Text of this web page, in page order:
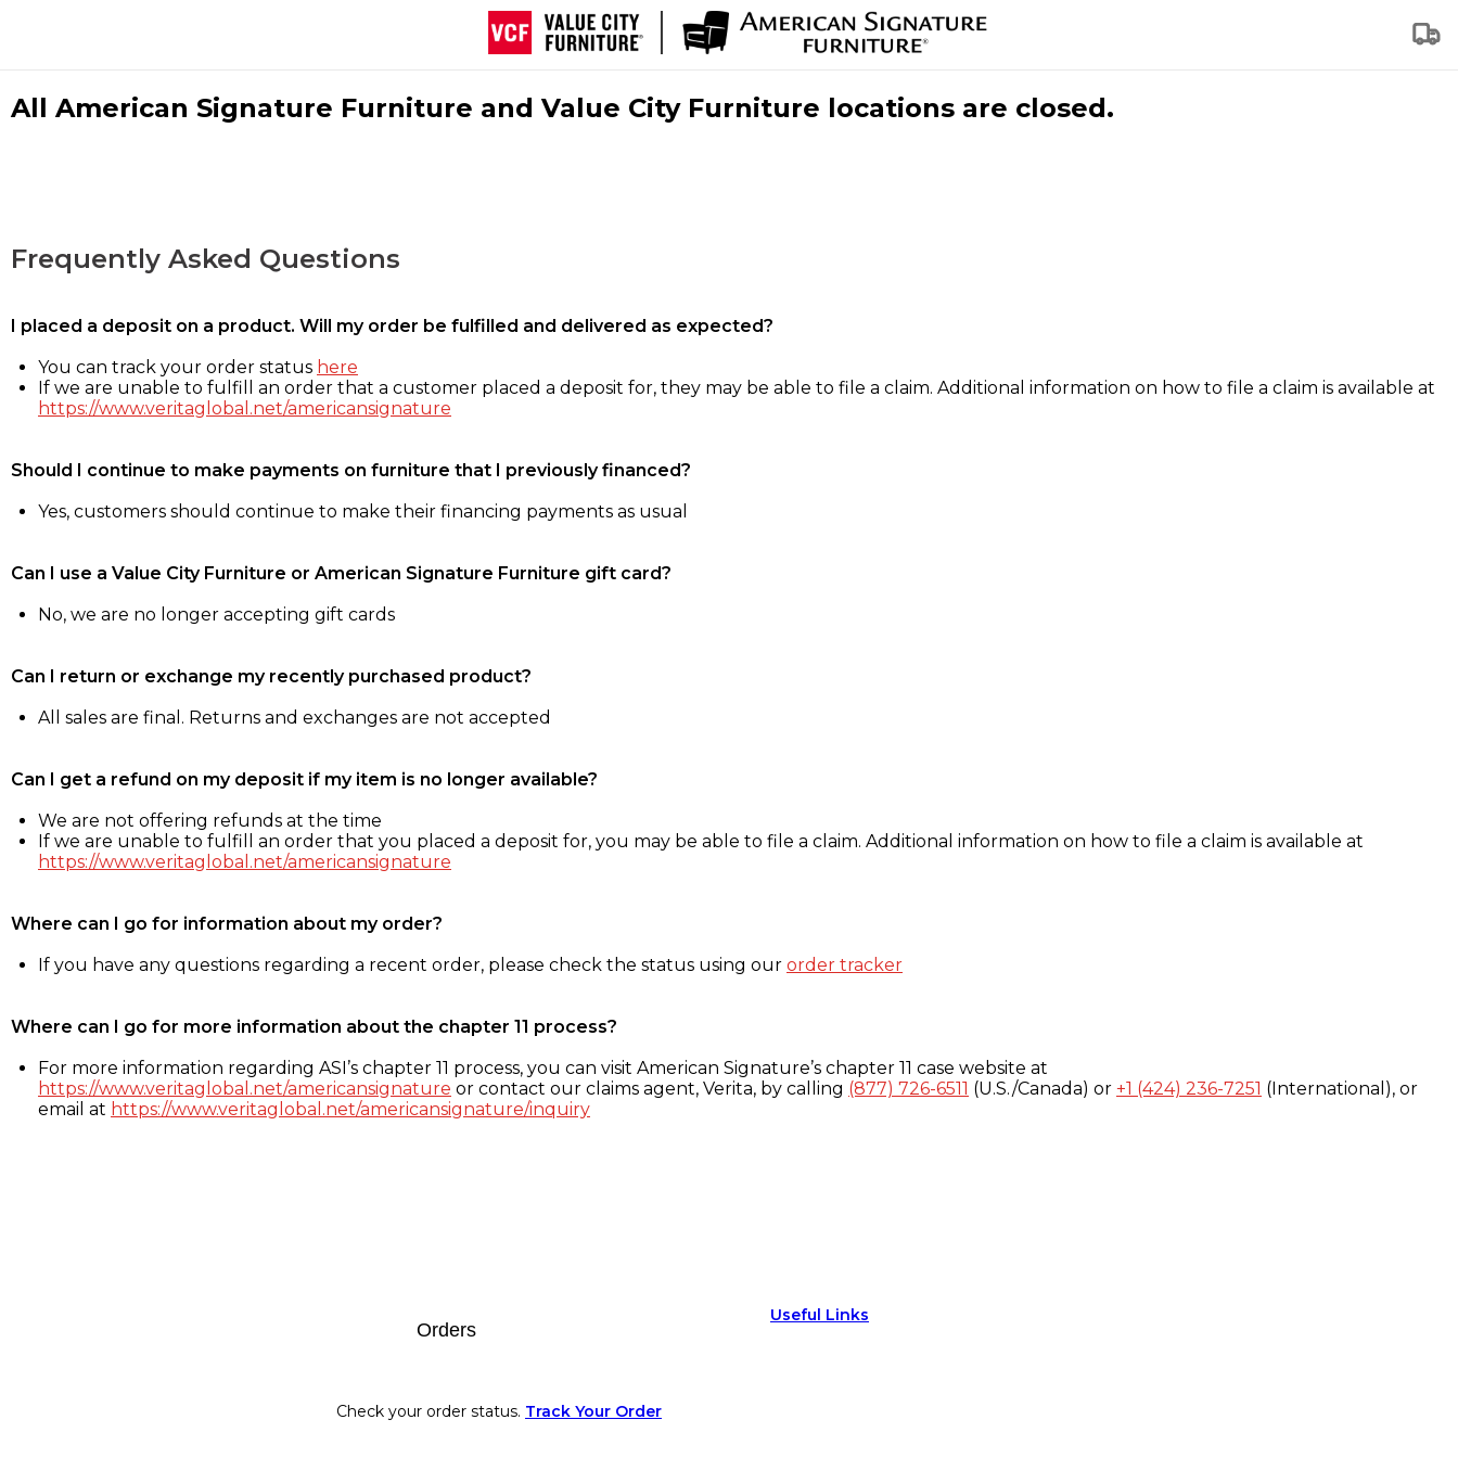
All American Signature Furniture and Value City Furniture locations are closed.
Frequently Asked Questions
I placed a deposit on a product. Will my order be fulfilled and delivered as expected?
You can track your order status here
If we are unable to fulfill an order that a customer placed a deposit for, they may be able to file a claim. Additional information on how to file a claim is available at
https://www.veritaglobal.net/americansignature
Should I continue to make payments on furniture that I previously financed?
Yes, customers should continue to make their financing payments as usual
Can I use a Value City Furniture or American Signature Furniture gift card?
No, we are no longer accepting gift cards
Can I return or exchange my recently purchased product?
All sales are final. Returns and exchanges are not accepted
Can I get a refund on my deposit if my item is no longer available?
We are not offering refunds at the time
If we are unable to fulfill an order that you placed a deposit for, you may be able to file a claim. Additional information on how to file a claim is available at
https://www.veritaglobal.net/americansignature
Where can I go for information about my order?
If you have any questions regarding a recent order, please check the status using our order tracker
Where can I go for more information about the chapter 11 process?
For more information regarding ASI’s chapter 11 process, you can visit American Signature’s chapter 11 case website at
https://www.veritaglobal.net/americansignature or contact our claims agent, Verita, by calling (877) 726-6511 (U.S./Canada) or +1 (424) 236-7251 (International), or
email at https://www.veritaglobal.net/americansignature/inquiry
Orders
Check your order status. Track Your Order
Useful Links